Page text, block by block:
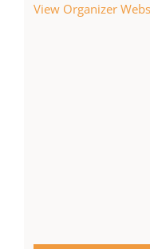
View Organizer